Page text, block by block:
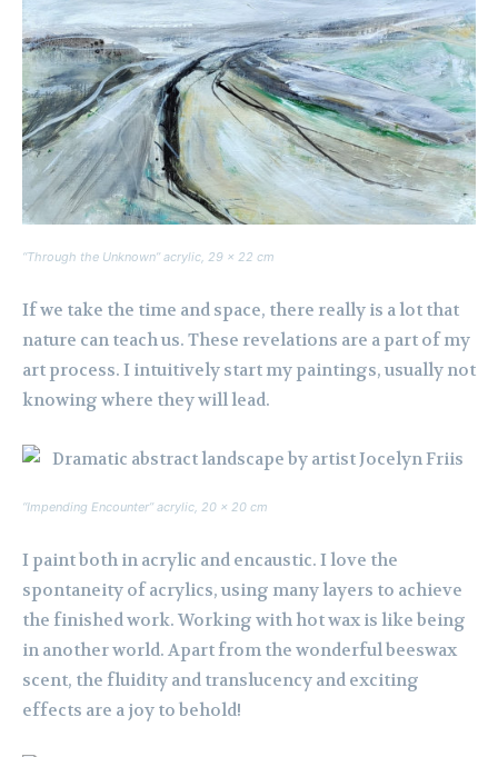
“Through the Unknown” acrylic, 29 x 22 cm
If we take the time and space, there really is a lot that
nature can teach us. These revelations are a part of my
art process. I intuitively start my paintings, usually not
knowing where they will lead.
“Impending Encounter” acrylic, 20 x 20 cm
I paint both in acrylic and encaustic. I love the
spontaneity of acrylics, using many layers to achieve
the finished work. Working with hot wax is like being
in another world. Apart from the wonderful beeswax
scent, the fluidity and translucency and exciting
effects are a joy to behold!